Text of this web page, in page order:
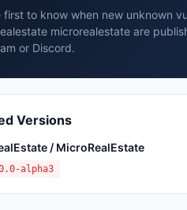
first to know when new unknown
microrealestate are
or Discord.
Versions
/ MicroRealEstate
alpha3